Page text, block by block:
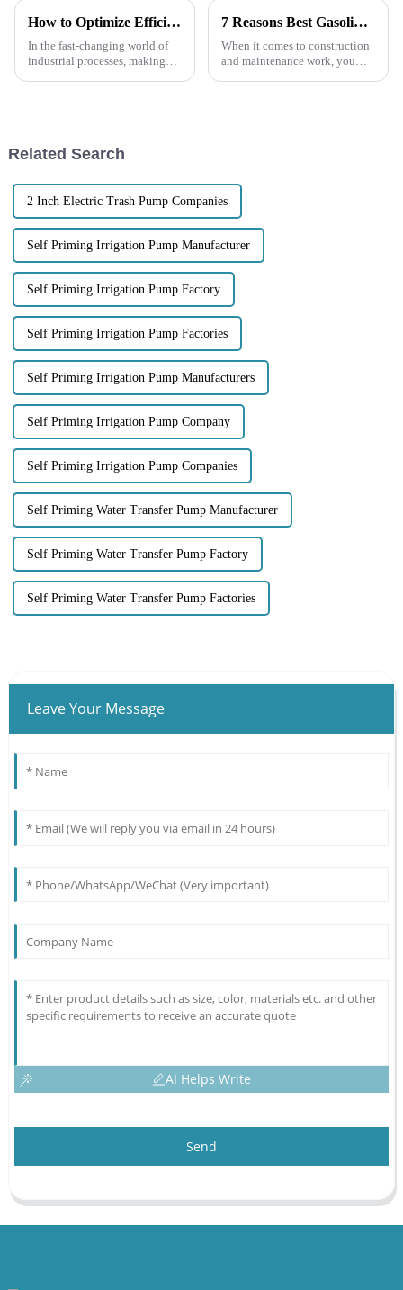
How to Optimize Efficiency in Chemical Centrifugal Pumps for Enhanced Performance
In the fast-changing world of
industrial processes, making
7 Reasons Best Gasoline Engine Trash Pumps Are Essential for Your Next Project
When it comes to construction
and maintenance work, you
Related Search
2 Inch Electric Trash Pump Companies
Self Priming Irrigation Pump Manufacturer
Self Priming Irrigation Pump Factory
Self Priming Irrigation Pump Factories
Self Priming Irrigation Pump Manufacturers
Self Priming Irrigation Pump Company
Self Priming Irrigation Pump Companies
Self Priming Water Transfer Pump Manufacturer
Self Priming Water Transfer Pump Factory
Self Priming Water Transfer Pump Factories
Leave Your Message
AI Helps Write
Send